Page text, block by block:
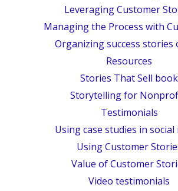
Leveraging Customer
Managing the Process with
Organizing success stories
Resources
Stories That Sell book
Storytelling for
Testimonials
Using case studies in social
Using Customer
Value of Customer
Video testimonials